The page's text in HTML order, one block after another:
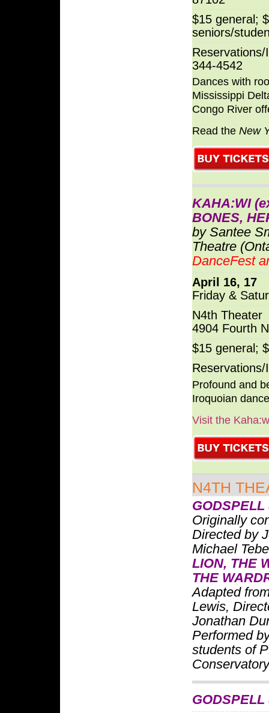
$15 general;
seniors/
344-4542
Dances with
Mississippi
Congo River
Read the New
KAHA:WI
BONES,
by Santee
Theatre
DanceFest
April 16, 17
Friday &
N4th Theater
4904 Fourth
$15 general;
Profound and
Iroquoian
Visit the
N4TH
GODSPELL
Originally
Directed by
Michael
LION, THE
THE
Adapted
Lewis,
Jonathan
Performed
students of
Conservatory
GODSPELL